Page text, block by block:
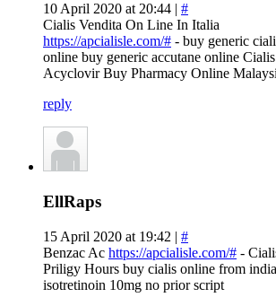
10 April 2020 at 20:44 | #
Cialis Vendita On Line In Italia
https://apcialisle.com/# - buy generic
online buy generic accutane online Cialis
Acyclovir Buy Pharmacy Online
reply
EllRaps
15 April 2020 at 19:42 | #
Benzac Ac https://apcialisle.com/# -
Priligy Hours buy cialis online from india
isotretinoin 10mg no prior script